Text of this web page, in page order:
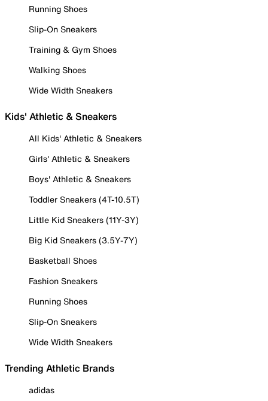
Running Shoes
Slip-On Sneakers
Training & Gym Shoes
Walking Shoes
Wide Width Sneakers
Kids' Athletic & Sneakers
All Kids' Athletic & Sneakers
Girls' Athletic & Sneakers
Boys' Athletic & Sneakers
Toddler Sneakers (4T-10.5T)
Little Kid Sneakers (11Y-3Y)
Big Kid Sneakers (3.5Y-7Y)
Basketball Shoes
Fashion Sneakers
Running Shoes
Slip-On Sneakers
Wide Width Sneakers
Trending Athletic Brands
adidas